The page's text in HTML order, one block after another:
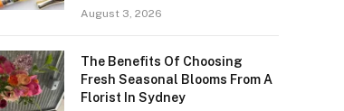
August 3, 2026
The Benefits Of Choosing
Fresh Seasonal Blooms From A
Florist In Sydney